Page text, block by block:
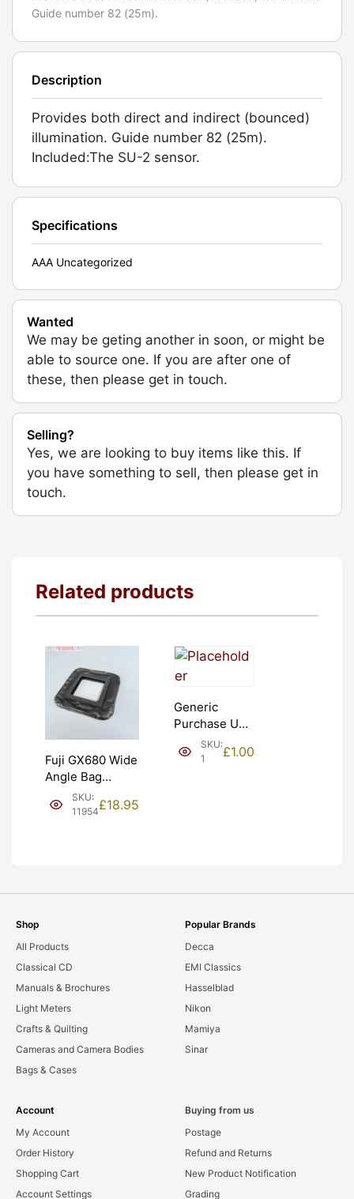
Guide number 82 (25m).
Description
Provides both direct and indirect (bounced)
illumination. Guide number 82 (25m).
Included:The SU-2 sensor.
Specifications
AAA Uncategorized
Wanted
We may be geting another in soon, or might be
able to source one. If you are after one of
these, then please get in touch.
Selling?
Yes, we are looking to buy items like this. If
you have something to sell, then please get in
touch.
Related products
Fuji GX680 Wide
Angle Bag
Bellows &
Frames. LIGHT
SKU:
11954£18.95
Generic
Purchase Unit
(£1). Graded:
NEW [#1]
SKU:
1
£1.00
Shop
All Products
Classical CD
Manuals & Brochures
Light Meters
Crafts & Quilting
Cameras and Camera Bodies
Bags & Cases
Popular Brands
Decca
EMI Classics
Hasselblad
Nikon
Mamiya
Sinar
Account
My Account
Order History
Shopping Cart
Account Settings
Buying from us
Postage
Refund and Returns
New Product Notification
Grading